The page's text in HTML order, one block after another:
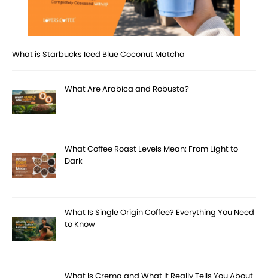
What is Starbucks Iced Blue Coconut Matcha
What Are Arabica and Robusta?
What Coffee Roast Levels Mean: From Light to
Dark
What Is Single Origin Coffee? Everything You Need
to Know